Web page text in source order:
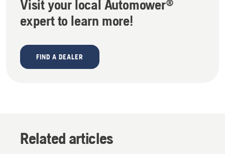
Visit your local Automower®
expert to learn more!
FIND A DEALER
Related articles